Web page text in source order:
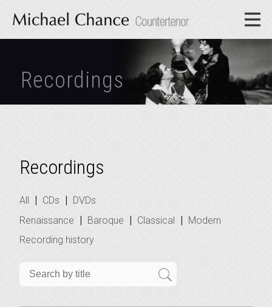
Recordings
Recordings
All | CDs | DVDs
Renaissance | Baroque | Classical | Modern
Recording history